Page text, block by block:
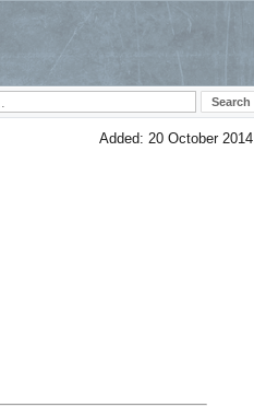
Added: 20 October 2014